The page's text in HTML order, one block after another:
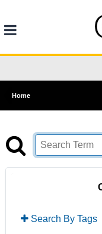
Home
Search By Tags